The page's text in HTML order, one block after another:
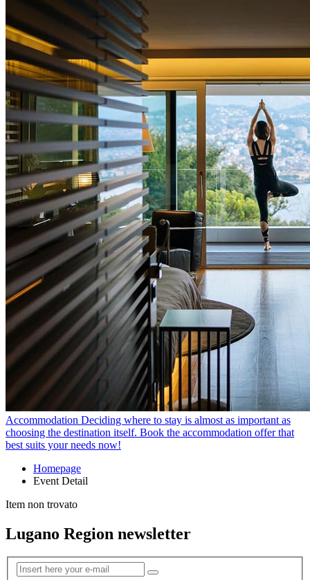
Accommodation Deciding where to stay is almost as important as
choosing the destination itself. Book the accommodation offer that
best suits your needs now!
Homepage
Event Detail
Item non trovato
Lugano Region newsletter